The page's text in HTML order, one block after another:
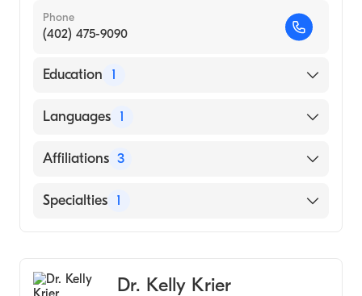
Phone
(402) 475-9090
Education 1
University Nebraska Medical Center
Languages 1
English
Affiliations 3
Bryan East Campus
Specialties 1
Dr. Kelly Krier